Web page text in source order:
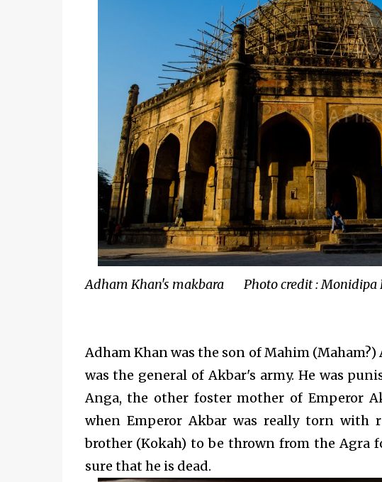
Adham Khan's makbara Photo credit : Monidipa
Adham Khan was the son of Mahim
was the general of Akbar's army. He was
Anga, the other foster mother of Emperor
when Emperor Akbar was really torn with
brother (Kokah) to be thrown from the
sure that he is dead.